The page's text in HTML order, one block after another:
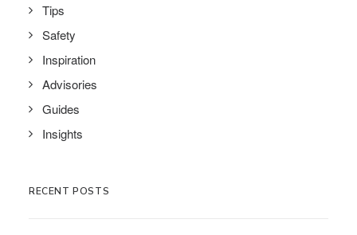
Tips
Safety
Inspiration
Advisories
Guides
Insights
RECENT POSTS